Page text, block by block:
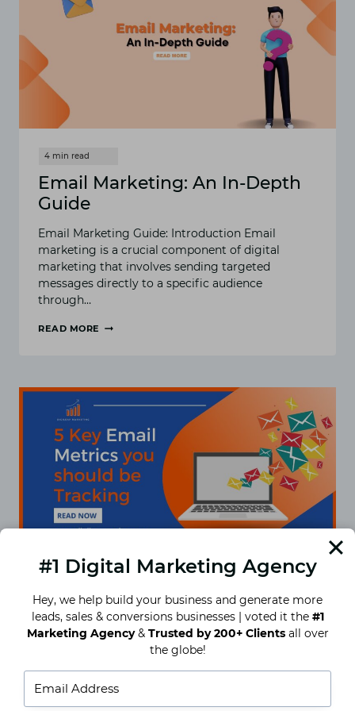
Email Marketing: An In-Depth
Guide
Email Marketing Guide: Introduction Email
marketing is a crucial component of digital
marketing that involves sending targeted
messages directly to a specific audience
through…
READ MORE
DEPTH
GUIDE
5 Key Email Metrics You Should
Be Tracking
5 Key Email Metrics You Should Be Tracking:
Imagine that you have decided to make a goal or
establish intentions for the upcoming year….
#1 Digital Marketing Agency
Hey, we help build your business and generate more
leads, sales & conversions businesses | voted it the #1
Marketing Agency& Trusted by 200+ Clientsall over
the globe!